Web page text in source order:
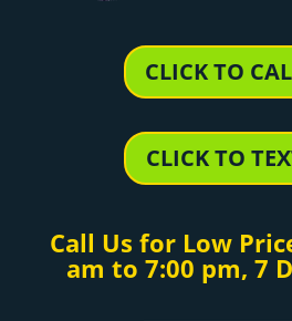
CLICK TO
CLICK TO
Call Us for Low
am to 7:00 pm, 7